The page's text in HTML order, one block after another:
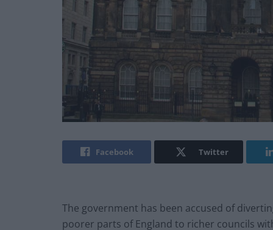
Facebook Twitter
The government has been accused of
poorer parts of England to richer councils